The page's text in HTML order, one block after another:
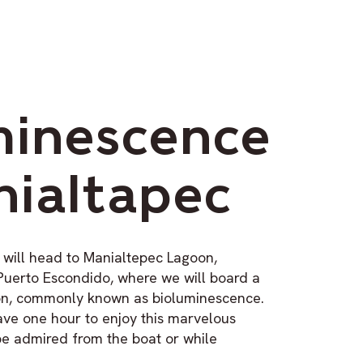
head to Manialtepec Lagoon,
Escondido, where we will board a
commonly known as bioluminescence.
one hour to enjoy this marvelous
admired from the boat or while